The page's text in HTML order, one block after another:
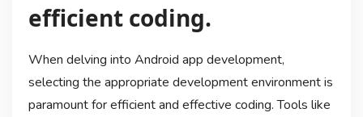
efficient coding.
When delving into Android app development,
selecting the appropriate development environment is
paramount for efficient and effective coding. Tools like